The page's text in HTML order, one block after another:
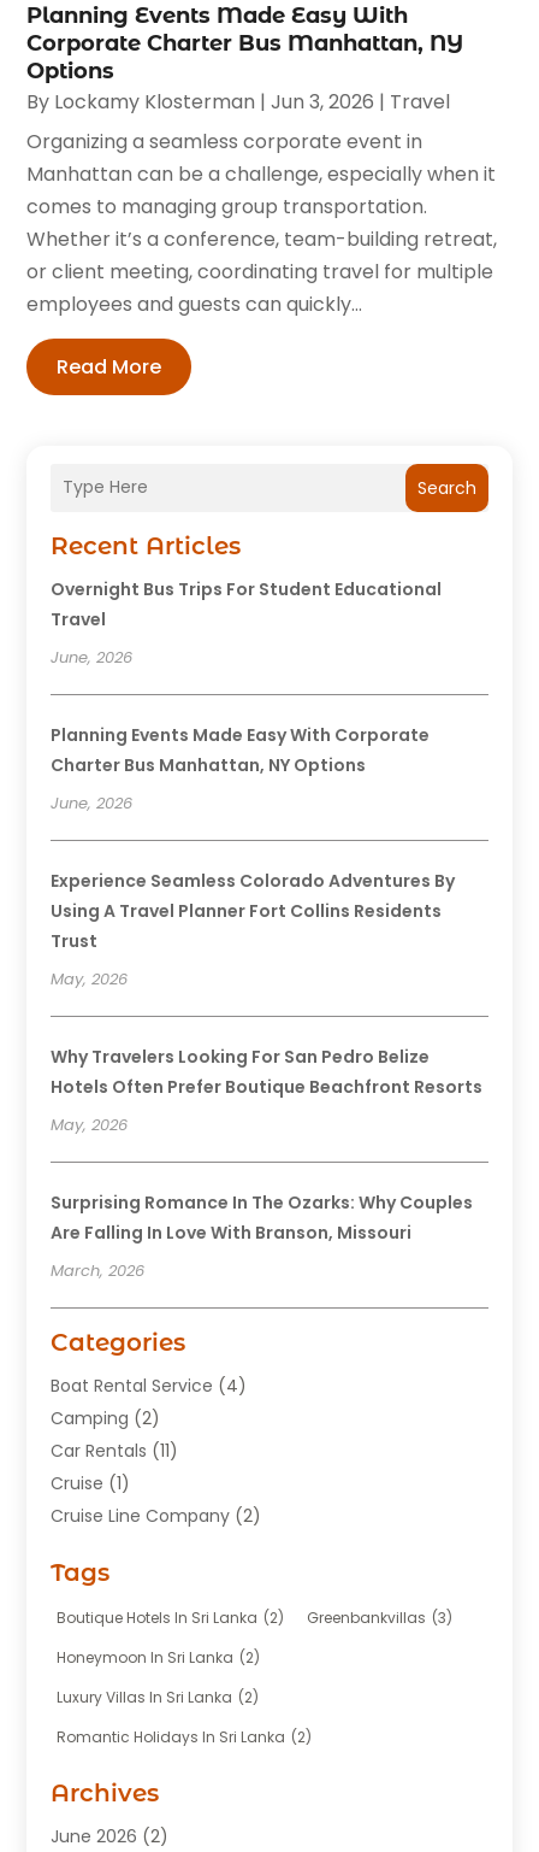
Search
Recent Articles
Overnight Bus Trips For Student Educational
Travel
June, 2026
Planning Events Made Easy With Corporate
Charter Bus Manhattan, NY Options
June, 2026
Experience Seamless Colorado Adventures By
Using A Travel Planner Fort Collins Residents
Trust
May, 2026
Why Travelers Looking For San Pedro Belize
Hotels Often Prefer Boutique Beachfront Resorts
May, 2026
Surprising Romance In The Ozarks: Why Couples
Are Falling In Love With Branson, Missouri
March, 2026
Categories
Boat Rental Service (4)
Camping (2)
Car Rentals (11)
Cruise (1)
Cruise Line Company (2)
Hotel(7)
Limousine Service(1)
Tours(20)
Transportation(12)
Travel Agency
Travel And Tourism Business
Tags
Boutique Hotels In Sri Lanka (2) Greenbankvillas (3)
Honeymoon In Sri Lanka (2)
Luxury Villas In Sri Lanka (2)
Romantic Holidays In Sri Lanka (2)
Archives
June 2026 (2)
Planning Events Made Easy With
Corporate Charter Bus Manhattan, NY
Options
By Lockamy Klosterman |Jun 3, 2026 | Travel
Organizing a seamless corporate event in
Manhattan can be a challenge, especially when it
comes to managing group transportation.
Whether it’s a conference, team-building retreat,
or client meeting, coordinating travel for multiple
employees and guests can quickly...
Read More